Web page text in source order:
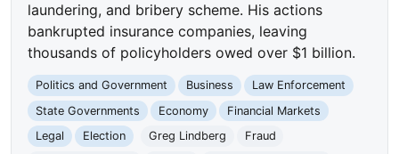
laundering, and bribery scheme. His actions
bankrupted insurance companies, leaving
thousands of policyholders owed over $1 billion.
Politics and Government Business
Law Enforcement
State Governments
Economy
Financial Markets
Legal
Election Greg Lindberg
Fraud